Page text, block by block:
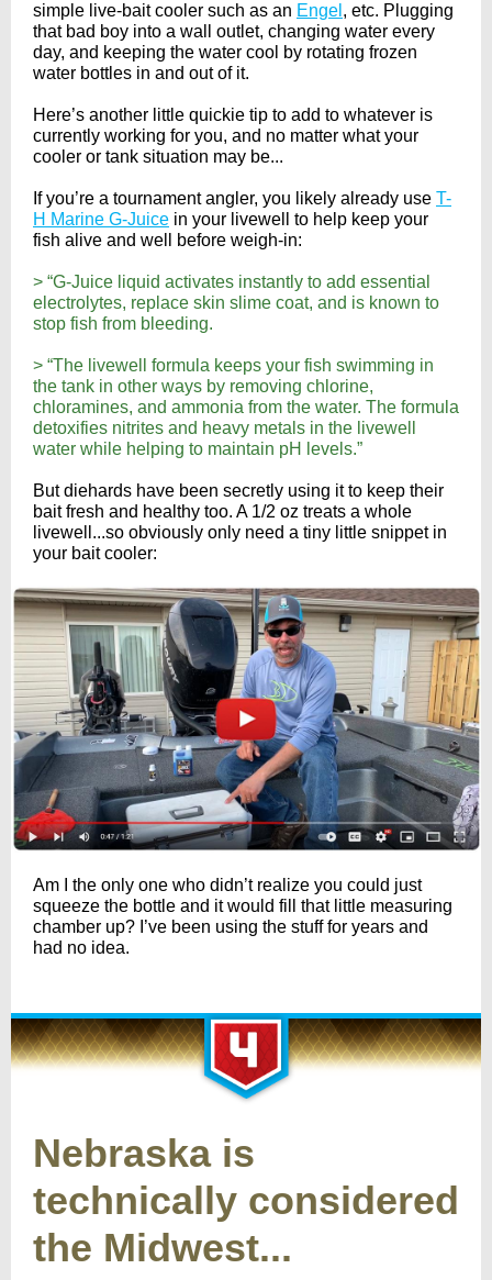
simple live-bait cooler such as an Engel , etc. Plugging
that bad boy into a wall outlet, changing water every
day, and keeping the water cool by rotating frozen
water bottles in and out of it.
Here’s another little quickie tip to add to whatever is
currently working for you, and no matter what your
cooler or tank situation may be...
If you’re a tournament angler, you likely already use T-
H Marine G-Juice in your livewell to help keep your
fish alive and well before weigh-in:
> “G-Juice liquid activates instantly to add essential
electrolytes, replace skin slime coat, and is known to
stop fish from bleeding.
> “The livewell formula keeps your fish swimming in
the tank in other ways by removing chlorine,
chloramines, and ammonia from the water. The formula
detoxifies nitrites and heavy metals in the livewell
water while helping to maintain pH levels.”
But diehards have been secretly using it to keep their
bait fresh and healthy too. A 1/2 oz treats a whole
livewell...so obviously only need a tiny little snippet in
your bait cooler:
Am I the only one who didn’t realize you could just
squeeze the bottle and it would fill that little measuring
chamber up? I’ve been using the stuff for years and
had no idea.
Nebraska is
technically considered
the Midwest...